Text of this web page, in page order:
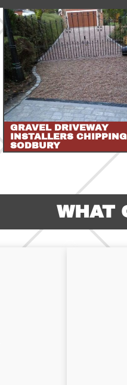
GRAVEL DRIVEWAY
INSTALLERS CHIPPING
SODBURY
WHAT